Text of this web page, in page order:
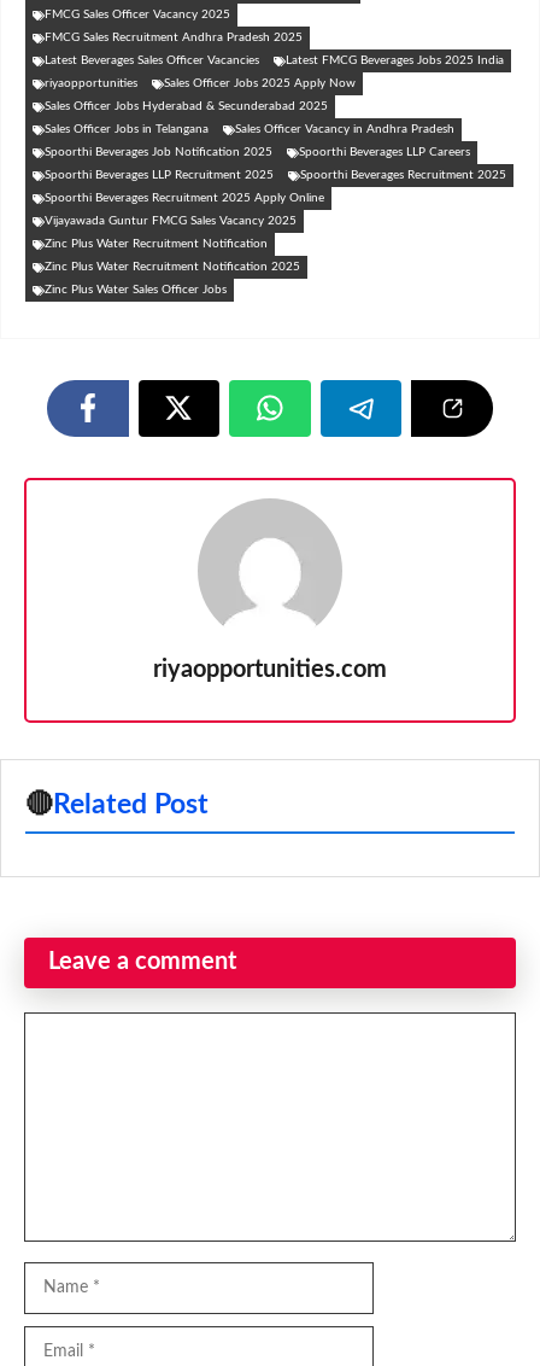
FMCG Sales Officer Vacancy 2025
FMCG Sales Recruitment Andhra Pradesh 2025
Latest Beverages Sales Officer Vacancies
Latest FMCG Beverages Jobs 2025 India
riyaopportunities
Sales Officer Jobs 2025 Apply Now
Sales Officer Jobs Hyderabad & Secunderabad 2025
Sales Officer Jobs in Telangana
Sales Officer Vacancy in Andhra Pradesh
Spoorthi Beverages Job Notification 2025
Spoorthi Beverages LLP Careers
Spoorthi Beverages LLP Recruitment 2025
Spoorthi Beverages Recruitment 2025
Spoorthi Beverages Recruitment 2025 Apply Online
Vijayawada Guntur FMCG Sales Vacancy 2025
Zinc Plus Water Recruitment Notification
Zinc Plus Water Recruitment Notification 2025
Zinc Plus Water Sales Officer Jobs
riyaopportunities.com
🔴 Related Post
Leave a comment